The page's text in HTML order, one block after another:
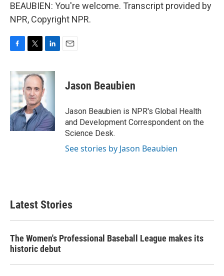
BEAUBIEN: You're welcome. Transcript provided by
NPR, Copyright NPR.
c
b
o
k
i
t
t
e
r
n
e
I
n
Jason Beaubien
Jason Beaubien is NPR's Global Health
and Development Correspondent on the
Science Desk.
See stories by Jason Beaubien
Latest Stories
The Women's Professional Baseball League makes its
historic debut